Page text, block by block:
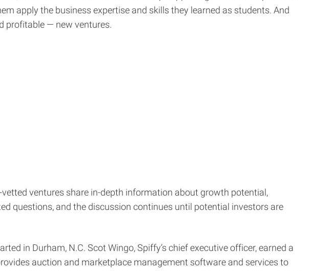
apply the business expertise and skills they learned as students. And
profitable — new ventures.
ventures share in-depth information about growth potential,
questions, and the discussion continues until potential investors are
in Durham, N.C. Scot Wingo, Spiffy’s chief executive officer, earned a
auction and marketplace management software and services to